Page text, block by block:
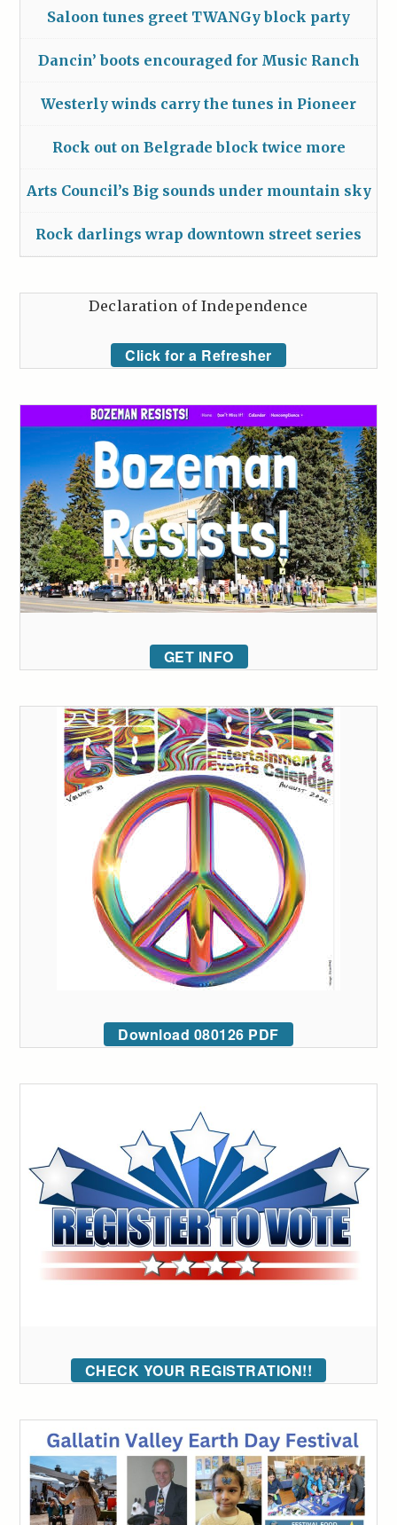
Saloon tunes greet TWANGy block party
Dancin’ boots encouraged for Music Ranch
Westerly winds carry the tunes in Pioneer
Rock out on Belgrade block twice more
Arts Council’s Big sounds under mountain sky
Rock darlings wrap downtown street series
Declaration of Independence
Click for a Refresher
GET INFO
Download 080126 PDF
CHECK YOUR REGISTRATION!!